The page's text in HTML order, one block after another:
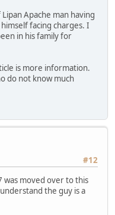
Apache man having
facing charges. I
in his family for
is more information.
do not know much
#12
was moved over to this
the guy is a